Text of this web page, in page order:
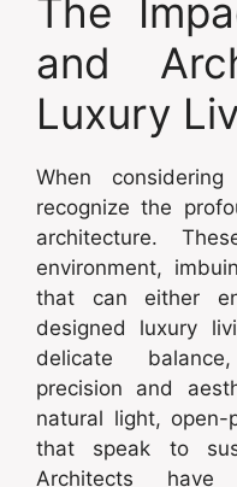
The
and
Luxury
When
recognize the
architecture.
environment,
that can either
designed luxury
delicate
precision and
natural light, open-
that speak to
Architects